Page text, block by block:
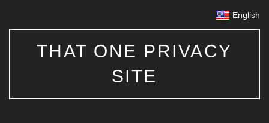
English
THAT ONE PRIVACY
SITE